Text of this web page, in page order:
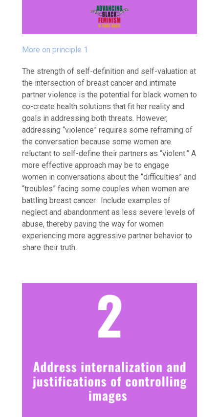
More on principle 1
The strength of self-definition and self-valuation at
the intersection of breast cancer and intimate
partner violence is the potential for black women to
co-create health solutions that fit her reality and
goals in addressing both threats. However,
addressing “violence” requires some reframing of
the conversation because some women are
reluctant to self-define their partners as “violent.” A
more effective approach may be to engage
women in conversations about the “difficulties” and
“troubles” facing some couples when women are
battling breast cancer. Include examples of
neglect and abandonment as less severe levels of
abuse, thereby paving the way for women
experiencing more aggressive partner behavior to
share their truth.